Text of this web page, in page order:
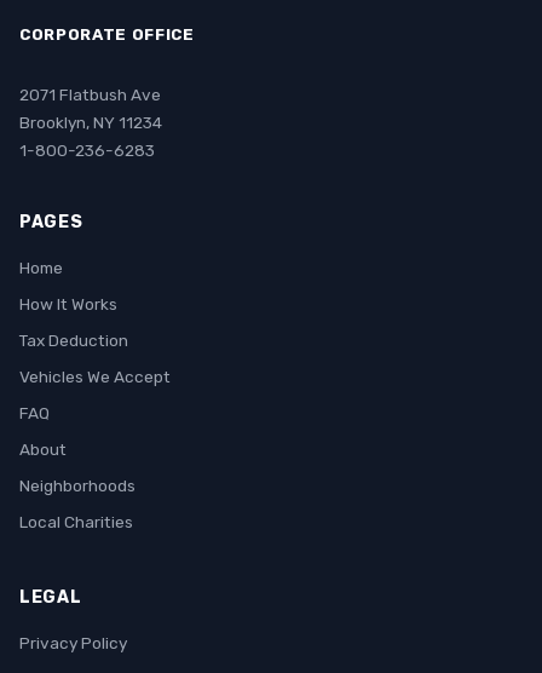
CORPORATE OFFICE
2071 Flatbush Ave
Brooklyn, NY 11234
1-800-236-6283
PAGES
Home
How It Works
Tax Deduction
Vehicles We Accept
FAQ
About
Neighborhoods
Local Charities
LEGAL
Privacy Policy